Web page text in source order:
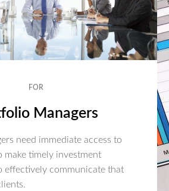
FOR
Managers
need immediate access to
make timely investment
effectively communicate that